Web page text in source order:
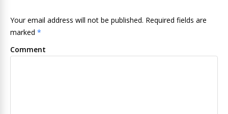
Your email address will not be published. Required fields are
marked *
Comment